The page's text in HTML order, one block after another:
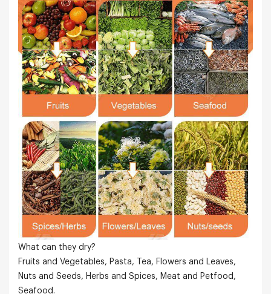
What can they dry?
Fruits and Vegetables, Pasta, Tea, Flowers and Leaves,
Nuts and Seeds, Herbs and Spices, Meat and Petfood,
Seafood.